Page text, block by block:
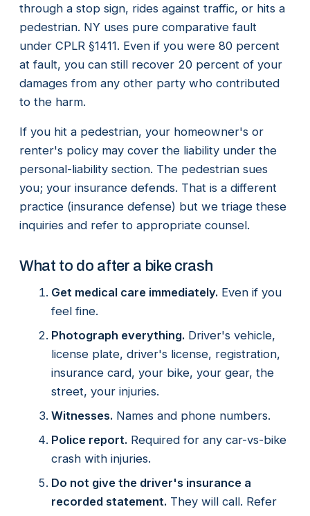
through a stop sign, rides against traffic, or hits a
pedestrian. NY uses pure comparative fault
under CPLR §1411. Even if you were 80 percent
at fault, you can still recover 20 percent of your
damages from any other party who contributed
to the harm.
If you hit a pedestrian, your homeowner's or
renter's policy may cover the liability under the
personal-liability section. The pedestrian sues
you; your insurance defends. That is a different
practice (insurance defense) but we triage these
inquiries and refer to appropriate counsel.
What to do after a bike crash
Get medical care immediately. Even if you
feel fine.
Photograph everything. Driver's vehicle,
license plate, driver's license, registration,
insurance card, your bike, your gear, the
street, your injuries.
Witnesses. Names and phone numbers.
Police report. Required for any car-vs-bike
crash with injuries.
Do not give the driver's insurance a
recorded statement. They will call. Refer